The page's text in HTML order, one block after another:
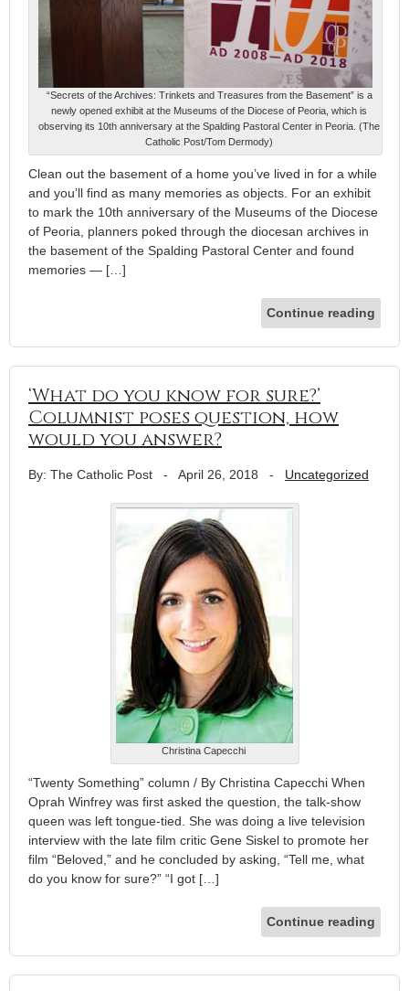
“Secrets of the Archives: Trinkets and Treasures from the Basement” is a
newly opened exhibit at the Museums of the Diocese of Peoria, which is
observing its 10th anniversary at the Spalding Pastoral Center in Peoria. (The
Catholic Post/Tom Dermody)
Clean out the basement of a home you’ve lived in for a while
and you’ll find as many memories as objects. For an exhibit
to mark the 10th anniversary of the Museums of the Diocese
of Peoria, planners poked through the diocesan archives in
the basement of the Spalding Pastoral Center and found
memories — […]
Continue reading
‘What do you know for sure?’
Columnist poses question, how
would you answer?
By: The Catholic Post - April 26, 2018 - Uncategorized
Christina Capecchi
“Twenty Something” column / By Christina Capecchi When
Oprah Winfrey was first asked the question, the talk-show
queen was left tongue-tied. She was doing a live television
interview with the late film critic Gene Siskel to promote her
film “Beloved,” and he concluded by asking, “Tell me, what
do you know for sure?” “I got […]
Continue reading